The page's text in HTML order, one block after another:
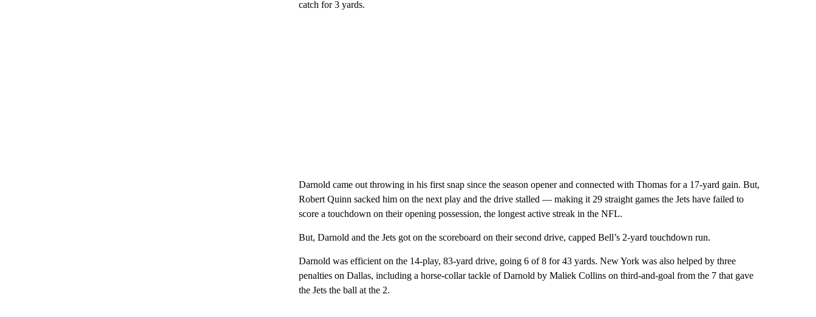
catch for 3 yards.
Darnold came out throwing in his first snap since the season opener and connected with Thomas for a 17-yard gain. But,
Robert Quinn sacked him on the next play and the drive stalled — making it 29 straight games the Jets have failed to
score a touchdown on their opening possession, the longest active streak in the NFL.
But, Darnold and the Jets got on the scoreboard on their second drive, capped Bell’s 2-yard touchdown run.
Darnold was efficient on the 14-play, 83-yard drive, going 6 of 8 for 43 yards. New York was also helped by three
penalties on Dallas, including a horse-collar tackle of Darnold by Maliek Collins on third-and-goal from the 7 that gave
the Jets the ball at the 2.